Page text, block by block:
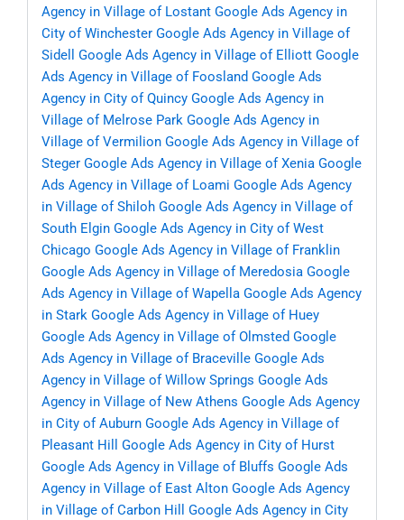
Agency in Village of Lostant Google Ads Agency in
City of Winchester Google Ads Agency in Village of
Sidell
Google Ads Agency in Village of Elliott Google
Ads Agency in Village of Foosland Google Ads
Agency in City of Quincy Google Ads Agency in
Village of Melrose Park Google Ads Agency in
Village of Vermilion Google Ads Agency in Village of
Steger Google Ads Agency in Village of Xenia Google
Ads Agency in Village of Loami Google Ads Agency
in Village of Shiloh Google Ads Agency in Village of
South Elgin Google Ads Agency in City of West
Chicago Google Ads Agency in Village of Franklin
Google Ads Agency in Village of Meredosia Google
Ads Agency in Village of Wapella Google Ads Agency
in Stark Google Ads Agency in Village of Huey
Google Ads Agency in Village of Olmsted Google
Ads Agency in Village of Braceville Google Ads
Agency in Village of Willow Springs Google Ads
Agency in Village of New Athens Google Ads Agency
in City of Auburn Google Ads Agency in Village of
Pleasant Hill
Google Ads Agency in City of Hurst
Google Ads Agency in Village of Bluffs Google Ads
Agency in Village of East Alton Google Ads Agency
in Village of Carbon Hill
Google Ads Agency in City